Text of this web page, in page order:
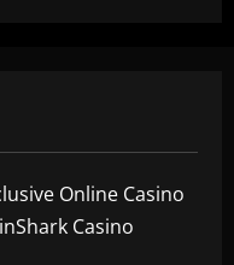
Online Casino
Casino